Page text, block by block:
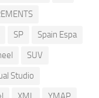
SP
Spain Espa
SUV
Studio